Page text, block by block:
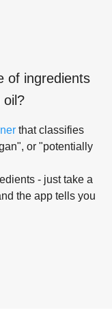
of ingredients
?
that classifies
or "potentially
- just take a
the app tells you